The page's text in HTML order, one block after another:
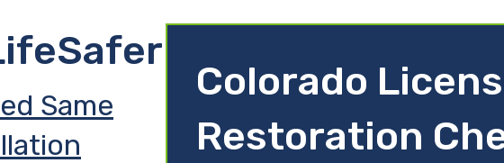
Same
Colorado
Restoration